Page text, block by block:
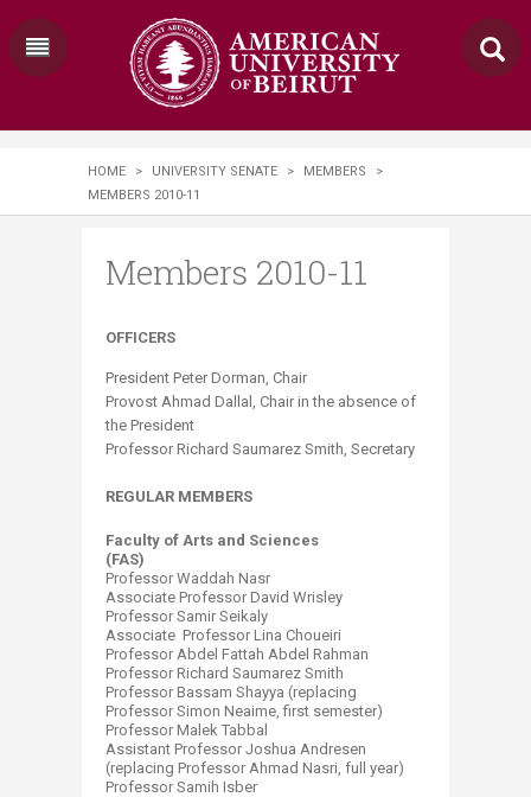
HOME > UNIVERSITY SENATE > MEMBERS
>
MEMBERS 2010-11
Members 2010-11
OFFICERS​
President Peter Dorman, Chair
Provost Ahmad Dallal, Chair in the absence of
the President
Professor Richard Saumarez Smith, Secretary
REGULAR MEMBERS
Faculty of Arts and Sciences
(FAS)
Professor Waddah Nasr
Associate Professor David Wrisley
Professor Samir Seikaly
Associate Professor Lina Choueiri
Professor Abdel Fattah Abdel Rahman
Professor Richard Saumarez Smith
Professor Bassam Shayya (replacing
Professor Simon Neaime, first semester)
Professor Malek Tabbal
Assistant Professor Joshua Andresen
(replacing Professor Ahmad Nasri, full year)
Professor Samih Isber